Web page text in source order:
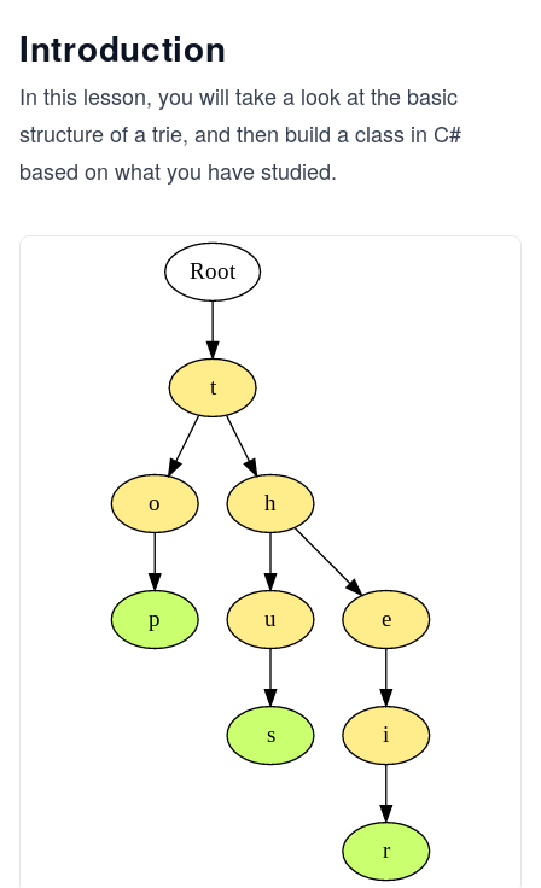
Introduction
In this lesson, you will take a look at the basic
structure of a trie, and then build a class in C#
based on what you have studied.
t
o h
p u e
s i
r
Root